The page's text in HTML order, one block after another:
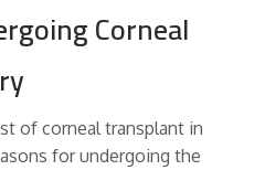
Corneal
of corneal transplant in
for undergoing the